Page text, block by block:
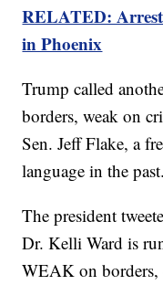
RELATED:
in Phoenix
Trump called
borders, weak on
Sen. Jeff Flake, a
language in the past.
The president
Dr. Kelli Ward is
WEAK on borders,